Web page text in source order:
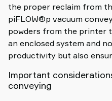
the proper reclaim from
piFLOW®p vacuum
powders from the printer
an enclosed system and
productivity but also
Important
conveying